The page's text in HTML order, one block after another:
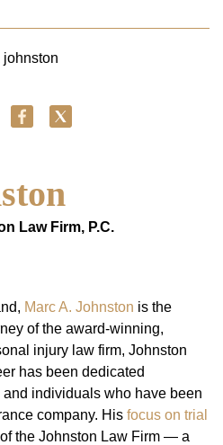
Law Firm, P.C.
Marc A. Johnston is the
of the award-winning,
injury law firm, Johnston
has been dedicated
and individuals who have been
company. His focus on trial
the Johnston Law Firm — a